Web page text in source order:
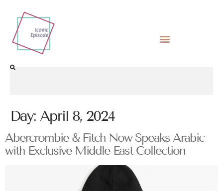
Day: April 8, 2024
Abercrombie & Fitch Now Speaks Arabic
with Exclusive Middle East Collection